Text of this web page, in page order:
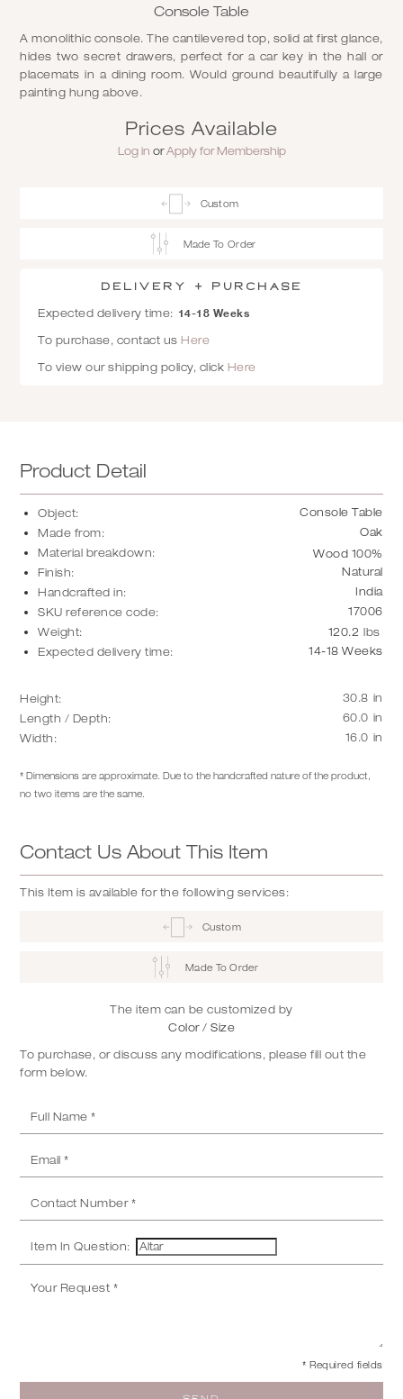
Console Table
A monolithic console. The cantilevered top, solid at first glance,
hides two secret drawers, perfect for a car key in the hall or
placemats in a dining room. Would ground beautifully a large
painting hung above.
Prices Available
Log in orApply for Membership
Custom
Made To Order
Delivery + Purchase
Expected delivery time: 14-18 Weeks
To purchase, contact us Here
To view our shipping policy, click Here
Product Detail
Object:
Console Table
Made from:
Oak
Material breakdown:
Wood 100%
Finish:
Natural
Handcrafted in:
India
SKU reference code:
17006
Weight:
120.2 lbs
Expected delivery time:
14-18 Weeks
Height: 30.8 in
Length / Depth:
60.0 in
Width:
16.0 in
* Dimensions are approximate. Due to the handcrafted nature of the product,
no two items are the same.
Contact Us About This Item
This Item is available for the following services:
Custom
Made To Order
The item can be customized by
Color / Size
To purchase, or discuss any modifications, please fill out the
form below.
Item In Question:
* Required fields